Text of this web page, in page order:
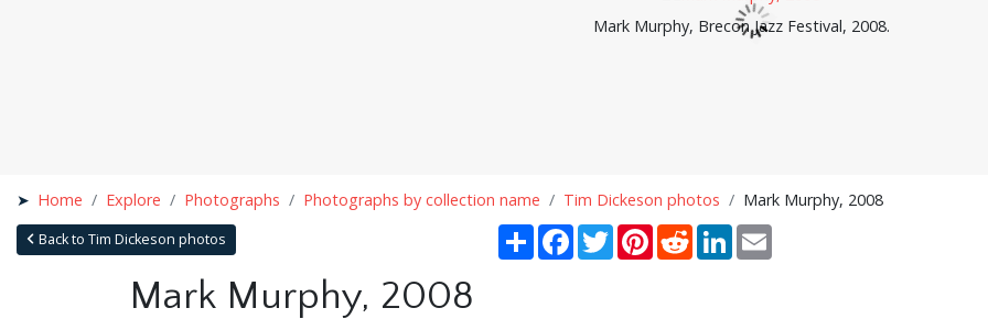
Mark Murphy, Brecon Jazz Festival, 2008.
Home Explore Photographs Photographs by collection name Tim Dickeson photos Mark Murphy, 2008
Back to Tim Dickeson photos ShareFacebook
TwitterPinterestRedditLinkedInEmail
Mark Murphy, 2008